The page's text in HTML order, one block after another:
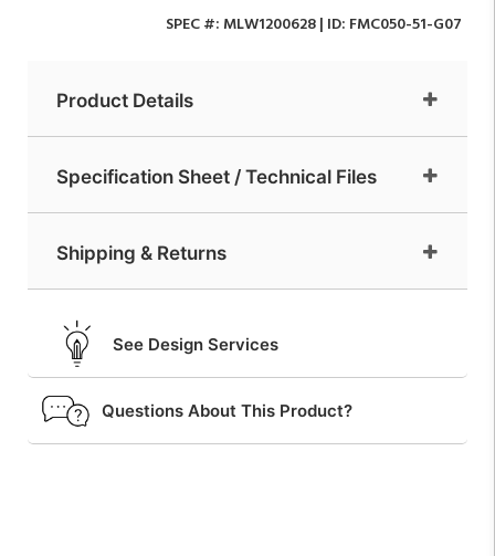
SPEC #: MLW1200628| ID: FMC050-51-G07
Product Details
Specification Sheet / Technical Files
Shipping & Returns
See Design Services
Questions About This Product?